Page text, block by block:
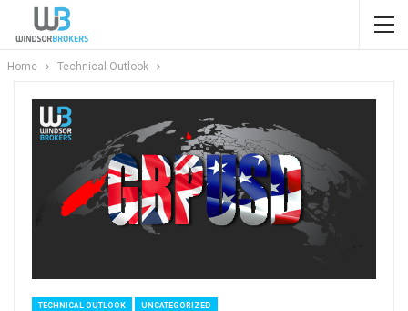
Home Technical Outlook
TECHNICAL OUTLOOK UNCATEGORIZED